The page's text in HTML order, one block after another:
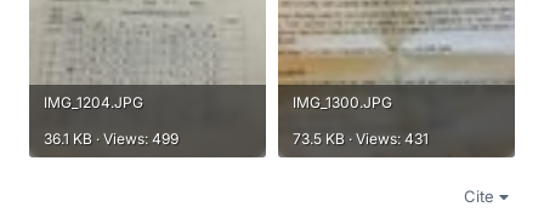
IMG_1204.JPG
36.1 KB · Views: 499
IMG_1300.JPG
73.5 KB · Views: 431
Cite